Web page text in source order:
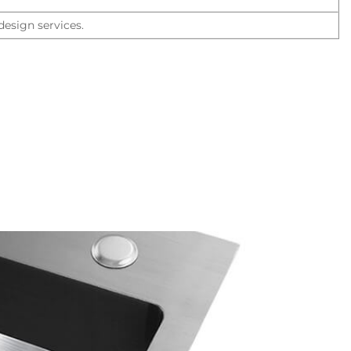
services.